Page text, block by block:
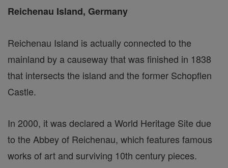
Reichenau Island, Germany
Reichenau Island is actually connected to the
mainland by a causeway that was finished in 1838
that intersects the island and the former Schopflen
Castle.
In 2000, it was declared a World Heritage Site due
to the Abbey of Reichenau, which features famous
works of art and surviving 10th century pieces.